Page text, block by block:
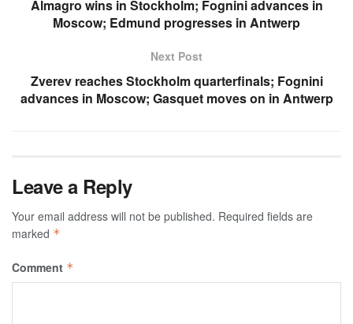
Almagro wins in Stockholm; Fognini advances in
Moscow; Edmund progresses in Antwerp
Next Post
Zverev reaches Stockholm quarterfinals; Fognini
advances in Moscow; Gasquet moves on in Antwerp
Leave a Reply
Your email address will not be published. Required fields are
marked *
Comment *